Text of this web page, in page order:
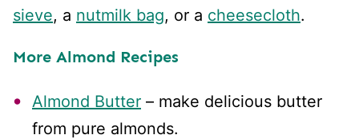
sieve, a nutmilk bag, or a cheesecloth.
More Almond Recipes
Almond Butter – make delicious butter
from pure almonds.